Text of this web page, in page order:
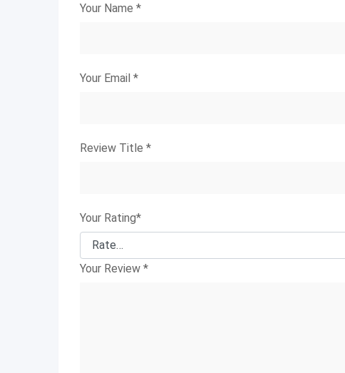
Your Name *
Your Email *
Review Title *
Your Rating*
Your Review *